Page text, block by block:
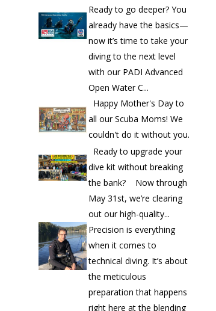
Ready to go deeper? You
already have the basics—
now it’s time to take your
diving to the next level
with our PADI Advanced
Open Water C...
Happy Mother's Day to
all our Scuba Moms! We
couldn't do it without you.
Ready to upgrade your
dive kit without breaking
the bank? Now through
May 31st, we’re clearing
out our high-quality...
Precision is everything
when it comes to
technical diving. It’s about
the meticulous
preparation that happens
right here at the blending